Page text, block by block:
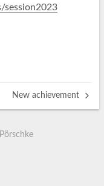
session2023
New achievement